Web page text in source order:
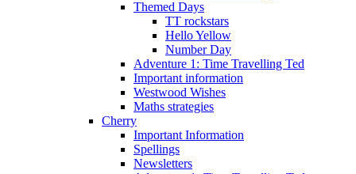
Themed Days
TT rockstars
Hello Yellow
Number Day
Adventure 1: Time Travelling Ted
Important information
Westwood Wishes
Maths strategies
Cherry
Important Information
Spellings
Newsletters